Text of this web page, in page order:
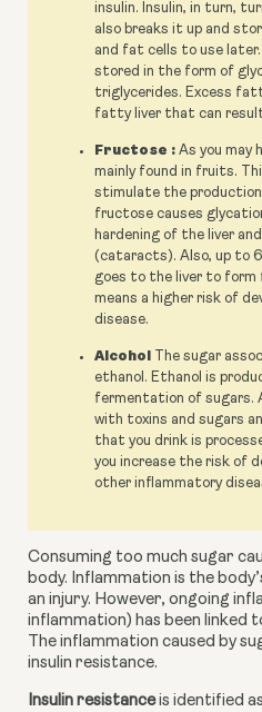
insulin. Insulin, in turn,
also breaks it up and
and fat cells to use
stored in the form of
triglycerides. Excess
fatty liver that can result
Fructose : As you may
mainly found in fruits.
stimulate the production
fructose causes
hardening of the liver
(cataracts). Also, up to
goes to the liver to
means a higher risk of
disease.
Alcohol The sugar
ethanol. Ethanol is
fermentation of sugars.
with toxins and sugars
that you drink is
you increase the risk of
other inflammatory
Consuming too much sugar
body. Inflammation is the
an injury. However, ongoing
inflammation) has been linked
The inflammation caused by
insulin resistance.
Insulin resistance is identified